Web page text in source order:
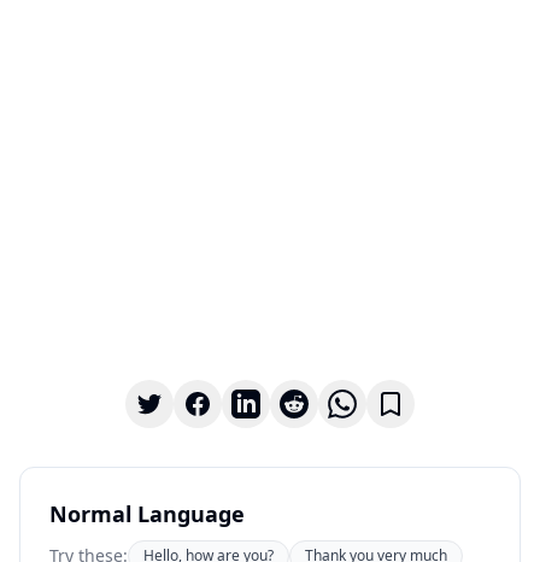
Normal Language
Try these: Hello, how are you?
Thank you very much